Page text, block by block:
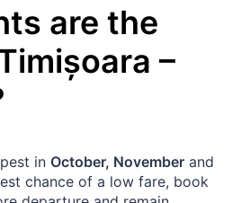
are the
–
in October, November and
chance of a low fare, book